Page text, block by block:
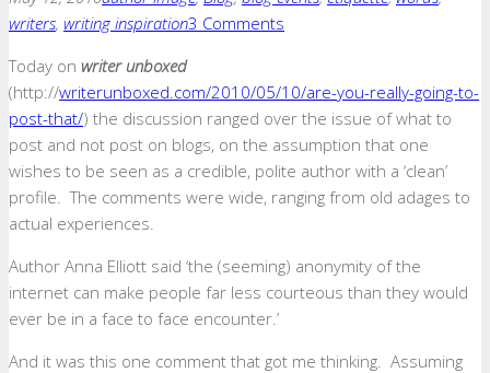
writers, writing inspiration3 Comments
Today on writer unboxed
(http://writerunboxed.com/2010/05/10/are-you-really-going-to-
post-that/) the discussion ranged over the issue of what to
post and not post on blogs, on the assumption that one
wishes to be seen as a credible, polite author with a ‘clean’
profile. The comments were wide, ranging from old adages to
actual experiences.
Author Anna Elliott said ‘the (seeming) anonymity of the
internet can make people far less courteous than they would
ever be in a face to face encounter.’
And it was this one comment that got me thinking. Assuming